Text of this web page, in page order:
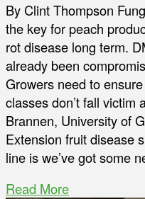
By Clint Thompson
the key for peach
rot disease long term.
already been
Growers need to
classes don’t fall victim
Brannen, University of
Extension fruit disease
line is we’ve got some
Read More